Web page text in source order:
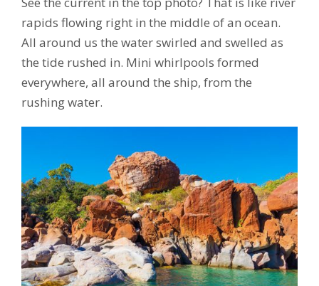
rapids flowing right in the middle of an ocean.
All around us the water swirled and swelled as
the tide rushed in. Mini whirlpools formed
everywhere, all around the ship, from the
rushing water.